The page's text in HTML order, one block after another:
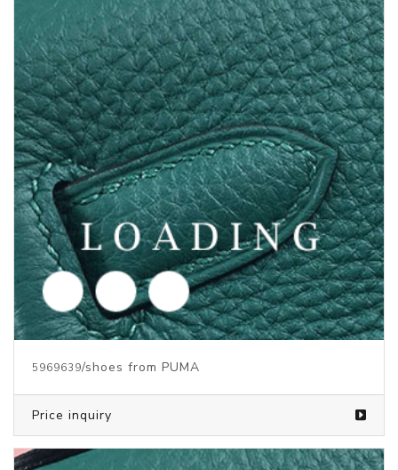
5969637/shoes from PUMA
Price inquiry
5847401/Children's clothes from PUMA
Price inquiry